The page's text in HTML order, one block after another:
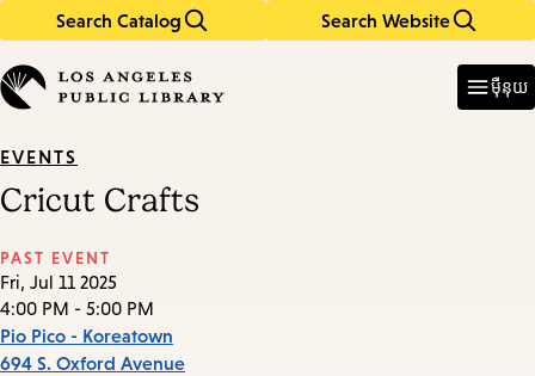
Search Catalog Search Website
in
keywords
ម៉ឺនុយ
EVENTS
Cricut Crafts
PAST EVENT
Fri, Jul 11 2025
4:00 PM - 5:00 PM
Pio Pico - Koreatown
694 S. Oxford Avenue